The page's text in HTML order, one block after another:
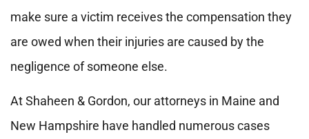
make sure a victim receives the compensation they
are owed when their injuries are caused by the
negligence of someone else.
At Shaheen & Gordon, our attorneys in Maine and
New Hampshire have handled numerous cases